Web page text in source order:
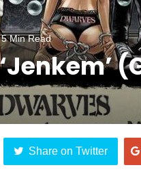
5 Min Read
Share on Twitter